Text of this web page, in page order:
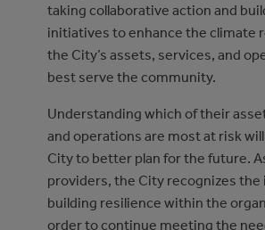
taking collaborative action and
initiatives to enhance the climate
the City’s assets, services, and
best serve the community.
Understanding which of their
and operations are most at risk
City to better plan for the future.
providers, the City recognizes
building resilience within the
order to continue meeting the